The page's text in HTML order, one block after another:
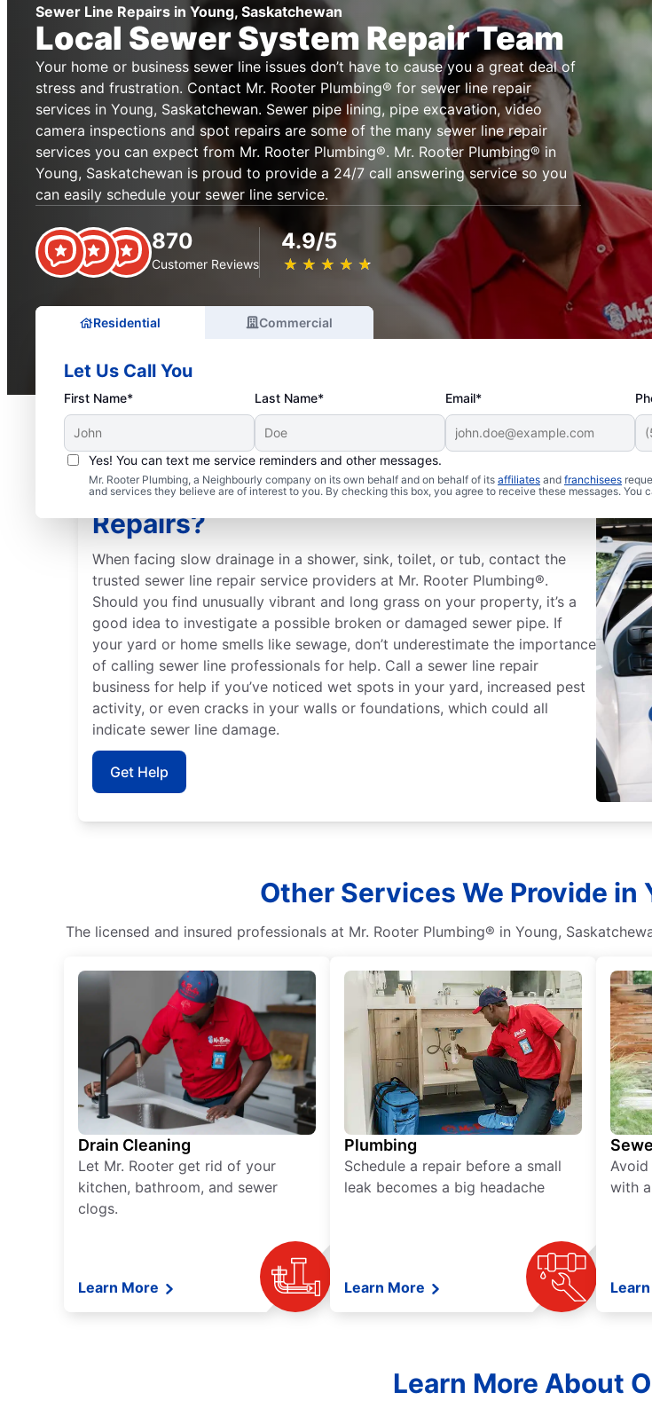
Sewer Line Repairs in Young, Saskatchewan
Local Sewer System Repair Team
Your home or business sewer line issues don’t have to cause you a great deal of
stress and frustration. Contact Mr. Rooter Plumbing® for sewer line repair
services in Young, Saskatchewan. Sewer pipe lining, pipe excavation, video
camera inspections and spot repairs are some of the many sewer line repair
services you can expect from Mr. Rooter Plumbing®. Mr. Rooter Plumbing® in
Young, Saskatchewan is proud to provide a 24/7 call answering service so you
can easily schedule your sewer line service.
870
Customer Reviews
4.9/5
★ ★ ★ ★ ★
☆ ☆ ☆ ☆ ☆
Residential Commercial
Let Us Call You
First Name* Last Name* Email*
Yes! You can text me service reminders and other messages.
Mr. Rooter Plumbing, a Neighbourly company on its own behalf and on behalf of its affiliates and franchisees
and services they believe are of interest to you. By checking this box, you agree to receive these messages. You
Is It Time to Schedule Sewer Line
Repairs?
When facing slow drainage in a shower, sink, toilet, or tub, contact the
trusted sewer line repair service providers at Mr. Rooter Plumbing®.
Should you find unusually vibrant and long grass on your property, it’s a
good idea to investigate a possible broken or damaged sewer pipe. If
your yard or home smells like sewage, don’t underestimate the importance
of calling sewer line professionals for help. Call a sewer line repair
business for help if you’ve noticed wet spots in your yard, increased pest
activity, or even cracks in your walls or foundations, which could all
indicate sewer line damage.
Get Help
Other Services We Provide in
The licensed and insured professionals at Mr. Rooter Plumbing® in Young,
Drain Cleaning
Let Mr. Rooter get rid of your
kitchen, bathroom, and sewer
clogs.
Learn More
Plumbing
Schedule a repair before a small
leak becomes a big headache
Learn More
with
Learn More About